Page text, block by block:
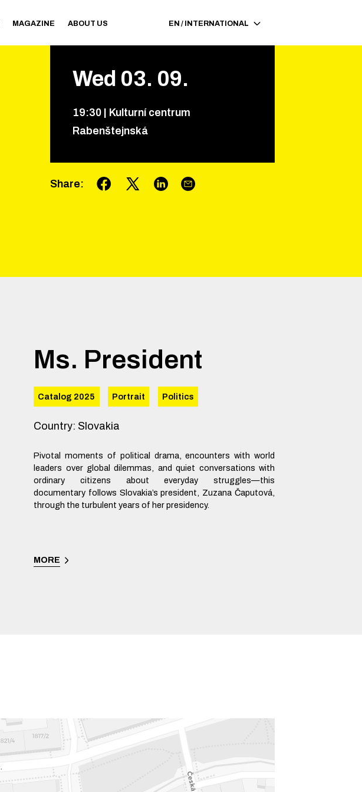
MAGAZINE ABOUT US EN / INTERNATIONAL
Wed 03. 09.
19:30 | Kulturní centrum
Rabenštejnská
Share:
Ms. President
Catalog 2025 Portrait Politics
Country: Slovakia
Pivotal moments of political drama, encounters with world
leaders over global dilemmas, and quiet conversations with
ordinary citizens about everyday struggles—this
documentary follows Slovakia’s president, Zuzana Čaputová,
through the turbulent years of her presidency.
MORE